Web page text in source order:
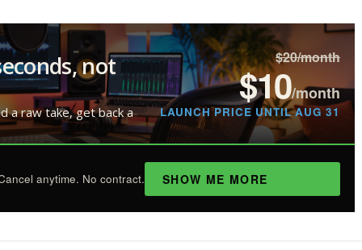
not
a raw take, get back a
$20/month
$10/month
LAUNCH PRICE UNTIL AUG 31
anytime. No contract. SHOW ME MORE